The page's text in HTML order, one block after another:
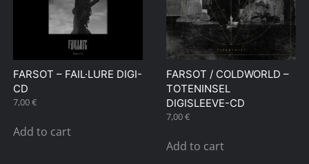
FARSOT – FAIL·LURE DIGI-
CD
7,00€
Add to cart
FARSOT / COLDWORLD –
TOTENINSEL
DIGISLEEVE-CD
7,00€
Add to cart